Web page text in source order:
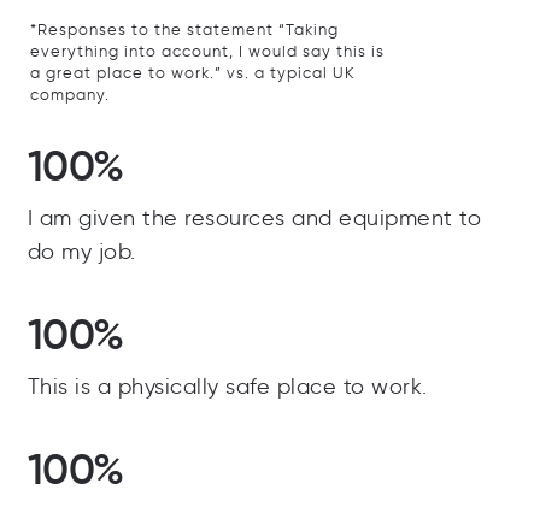
*Responses to the statement “Taking
everything into account, I would say this is
a great place to work.” vs. a typical UK
company.
100%
I am given the resources and equipment to
do my job.
100%
This is a physically safe place to work.
100%